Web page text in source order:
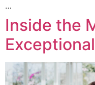
…
Inside the